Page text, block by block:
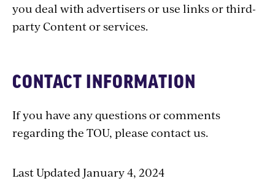
you deal with advertisers or use links or third-
party Content or services.
CONTACT INFORMATION
If you have any questions or comments
regarding the TOU, please contact us.
Last Updated January 4, 2024